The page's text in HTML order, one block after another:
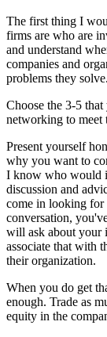
The first thing I
firms are who are
and understand
companies and
problems they solve.
Choose the 3-5
networking to meet
Present yourself
why you want to
I know who would
discussion and
come in looking for
conversation,
will ask about your
associate that with
their organization.
When you do get
enough. Trade as
equity in the